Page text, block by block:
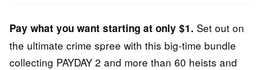
Pay what you want starting at only $1. Set out on
the ultimate crime spree with this big-time bundle
collecting PAYDAY 2 and more than 60 heists and